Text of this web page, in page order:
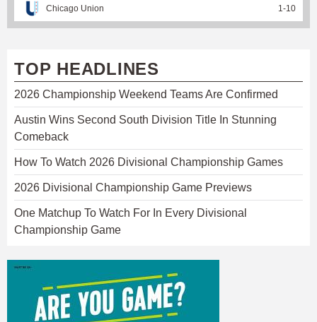
Chicago Union 1-10
TOP HEADLINES
2026 Championship Weekend Teams Are Confirmed
Austin Wins Second South Division Title In Stunning
Comeback
How To Watch 2026 Divisional Championship Games
2026 Divisional Championship Game Previews
One Matchup To Watch For In Every Divisional
Championship Game